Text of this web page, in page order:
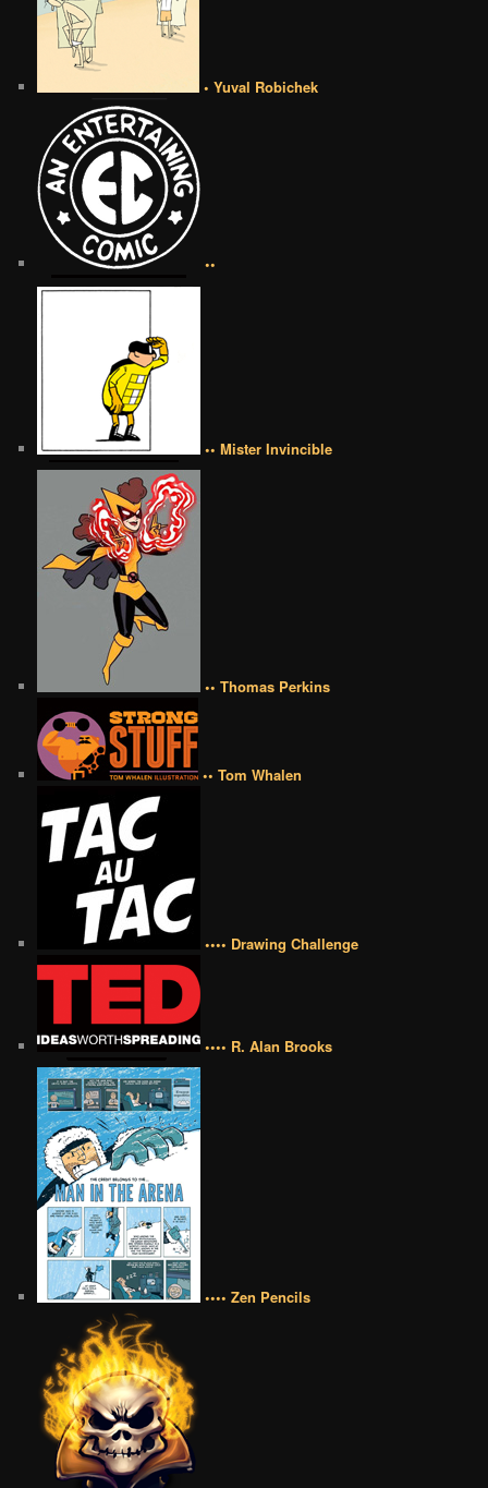
• Yuval Robichek
••
•• Mister Invincible
•• Thomas Perkins
•• Tom Whalen
•••• Drawing Challenge
•••• R. Alan Brooks
•••• Zen Pencils